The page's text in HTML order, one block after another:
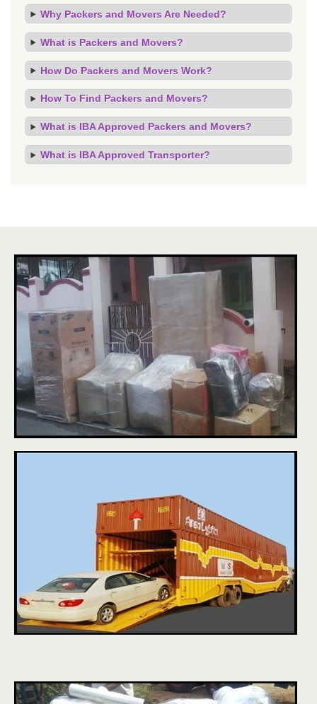
Why Packers and Movers Are Needed?
What is Packers and Movers?
How Do Packers and Movers Work?
How To Find Packers and Movers?
What is IBA Approved Packers and Movers?
What is IBA Approved Transporter?